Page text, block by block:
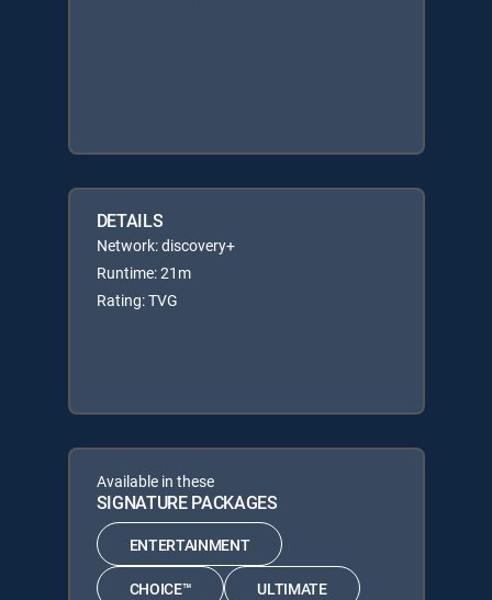
DETAILS
Network: discovery+
Runtime: 21m
Rating: TVG
Available in these
SIGNATURE PACKAGES
ENTERTAINMENT
CHOICE™ ULTIMATE